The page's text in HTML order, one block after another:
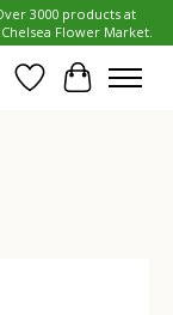
3000 products at
Flower Market.
Wish List
Cart